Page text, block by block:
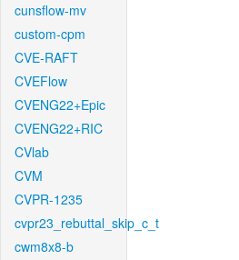
cunsflow-mv
custom-cpm
CVE-RAFT
CVEFlow
CVENG22+Epic
CVENG22+RIC
CVlab
CVM
CVPR-1235
cvpr23_rebuttal_skip_c_t
cwm8x8-b